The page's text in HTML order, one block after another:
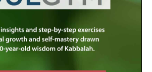
genuine human interaction, the
offers profound insights into
As I reflect on my own journey
personal and spiritual—I find
of Kabbalah illuminate the path toward
with others and ourselves.